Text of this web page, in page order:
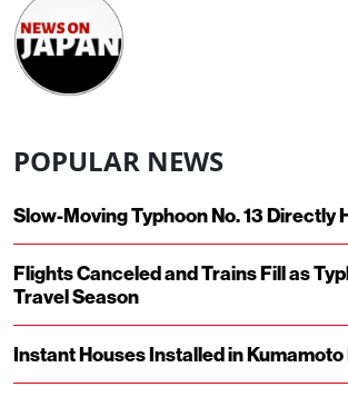
POPULAR NEWS
Slow-Moving Typhoon No. 13 Directly
Flights Canceled and Trains Fill as
Travel Season
Instant Houses Installed in